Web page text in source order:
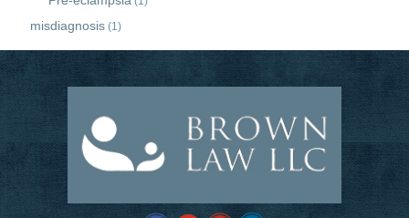
misdiagnosis (1)